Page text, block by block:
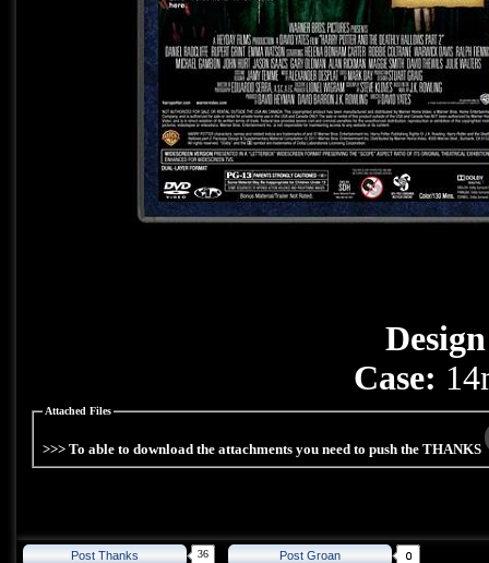
Case:
Attached Files
>>> To able to download the attachments you need to push the THANKS
Post Thanks 36 Post Groan